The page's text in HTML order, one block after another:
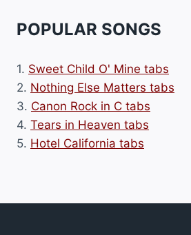
POPULAR SONGS
1. Sweet Child O' Mine tabs
2. Nothing Else Matters tabs
3. Canon Rock in C tabs
4. Tears in Heaven tabs
5. Hotel California tabs